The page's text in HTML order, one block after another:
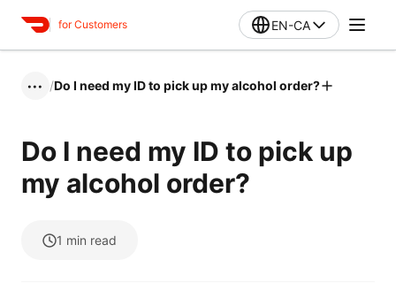
for Customers EN-CA
••• /Do I need my ID to pick up my alcohol order?
Do I need my ID to pick up
my alcohol order?
1 min read